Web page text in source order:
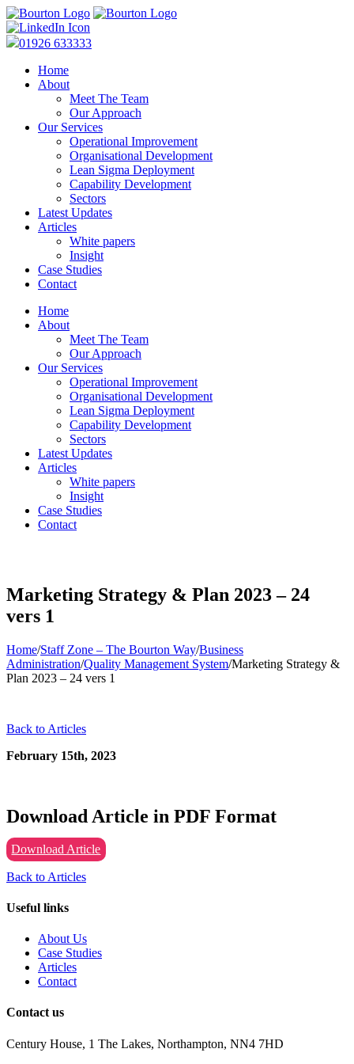
01926 633333
Home
About
Meet The Team
Our Approach
Our Services
Operational Improvement
Organisational Development
Lean Sigma Deployment
Capability Development
Sectors
Latest Updates
Articles
White papers
Insight
Case Studies
Contact
Home
About
Meet The Team
Our Approach
Our Services
Operational Improvement
Organisational Development
Lean Sigma Deployment
Capability Development
Sectors
Latest Updates
Articles
White papers
Insight
Case Studies
Contact
Marketing Strategy & Plan 2023 – 24
vers 1
Home/Staff Zone – The Bourton Way/Business
Administration/Quality Management System/Marketing Strategy &
Plan 2023 – 24 vers 1
Back to Articles
February 15th, 2023
Download Article in PDF Format
Download Article
Back to Articles
Useful links
About Us
Case Studies
Articles
Contact
Contact us
Century House, 1 The Lakes, Northampton, NN4 7HD